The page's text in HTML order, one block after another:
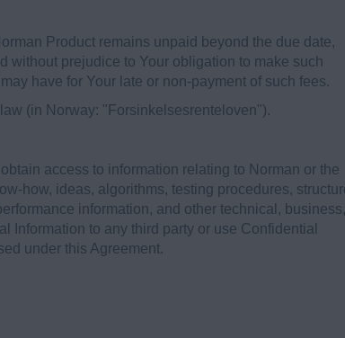
Product remains unpaid beyond the due date,
without prejudice to Your obligation to make such
have for Your late or non-payment of such fees.
(in Norway: "Forsinkelsesrenteloven").
access to information relating to Norman or the
how, ideas, algorithms, testing procedures,
information, and other technical, business,
Information to any third party or use Confidential
under this Agreement.